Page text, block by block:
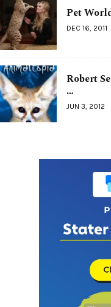
Pet
DEC 16, 2011
Robert
…
JUN 3, 2012